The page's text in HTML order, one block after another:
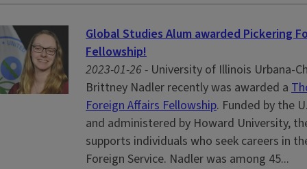
Global Studies Alum awarded Pickering
Fellowship!
2023-01-26 - University of Illinois Urbana-
Brittney Nadler recently was awarded a
Foreign Affairs Fellowship. Funded by the
and administered by Howard University,
supports individuals who seek careers in
Foreign Service. Nadler was among 45...